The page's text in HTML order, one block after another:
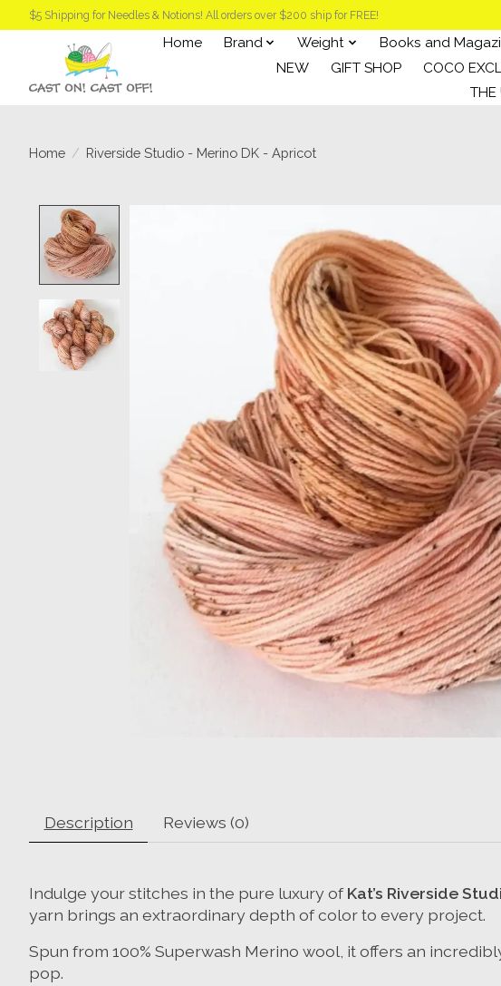
$5 Shipping for Needles & Notions! All orders over $200 ship for FREE!
Home Brand Weight Books and
NEW
GIFT SHOP COCO
THE
Home / Riverside Studio - Merino DK - Apricot
Description Reviews (0)
Indulge your stitches in the pure luxury ofKat’s Riverside
yarn brings an extraordinary depth of color to every project.
Spun from 100% Superwash Merino wool, it offers an
pop.